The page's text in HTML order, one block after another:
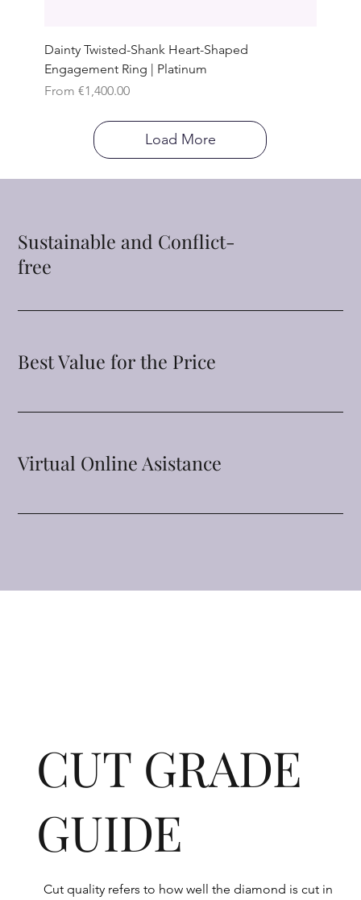
Dainty Twisted-Shank Heart-Shaped
Engagement Ring | Platinum
From €1,400.00
Sale Price
Load More
Sustainable and Conflict-
free
Best Value for the Price
Virtual Online Asistance
CUT GRADE
GUIDE
Cut quality refers to how well the diamond is cut in